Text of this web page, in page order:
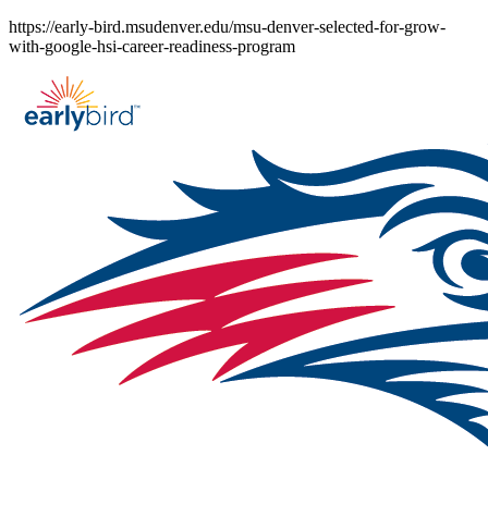
Skip
to
https://early-bird.msudenver.edu/msu-denver-selected-for-grow-
with-google-hsi-career-readiness-program